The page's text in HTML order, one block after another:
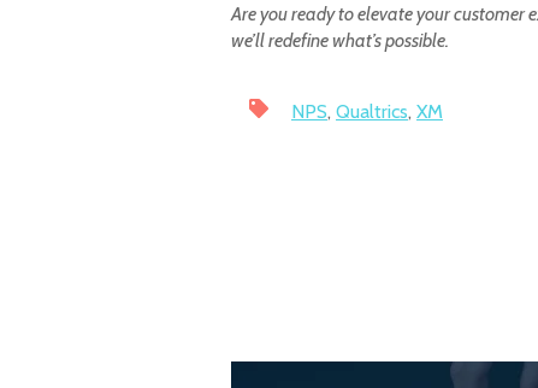
Are you ready to elevate your customer
we’ll redefine what’s possible.
NPS, Qualtrics, XM